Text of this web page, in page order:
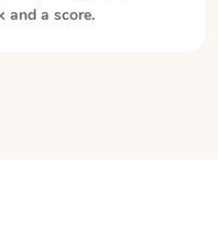
and a score.